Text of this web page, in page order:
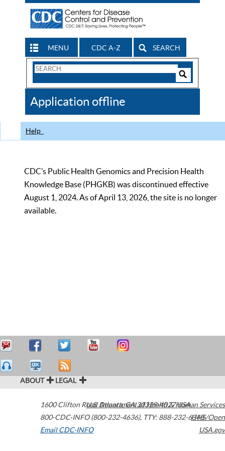
MENU CDC A-Z SEARCH
Search
CDC
Application offline
Help
CDC’s Public Health Genomics and Precision Health
Knowledge Base (PHGKB) was discontinued effective
August 1, 2024. As of April 13, 2026, the site is no longer
available.
ABOUT LEGAL
1600 Clifton Road Atlanta,GA30329-4027USA
800-CDC-INFO (800-232-4636), TTY: 888-232-6348
Email CDC-INFO
U.S. Department of Health & Human Services
HHS/Open
USA.gov